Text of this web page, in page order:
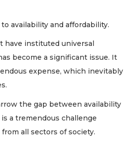
availability and affordability.
have instituted universal
become a significant issue. It
expense, which inevitably
the gap between availability
a tremendous challenge
all sectors of society.